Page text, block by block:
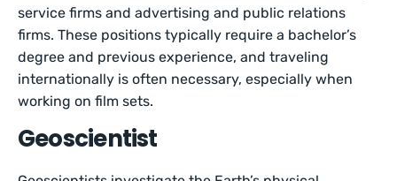
service firms and advertising and public relations
firms. These positions typically require a bachelor’s
degree and previous experience, and traveling
internationally is often necessary, especially when
working on film sets.
Geoscientist